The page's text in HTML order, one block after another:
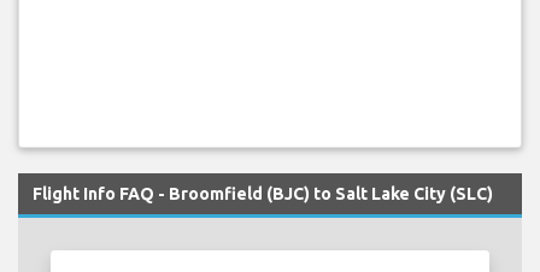
Flight Info FAQ - Broomfield (BJC) to Salt Lake City (SLC)